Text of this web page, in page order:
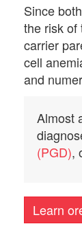
Since
the risk of
carrier
cell
and
Almost
(PGD),
Learn